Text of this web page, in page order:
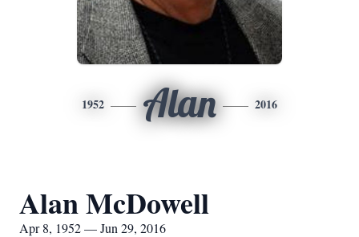
1952 Alan 2016
Alan McDowell
Apr 8, 1952 — Jun 29, 2016